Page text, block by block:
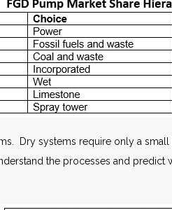
Dry systems require only a
the processes and